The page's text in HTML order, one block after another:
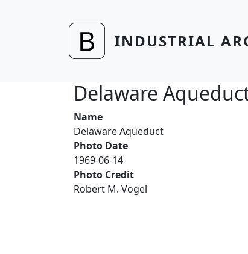
INDUSTRIAL
Delaware
Name
Delaware Aqueduct
Photo Date
1969-06-14
Photo Credit
Robert M. Vogel